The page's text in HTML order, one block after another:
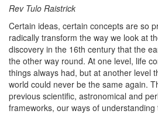
Rev Tulo Raistrick
Certain ideas, certain concepts are so
radically transform the way we look at
discovery in the 16th century that the
the other way round. At one level, life
things always had, but at another level
world could never be the same again.
previous scientific, astronomical and
frameworks, our ways of understanding